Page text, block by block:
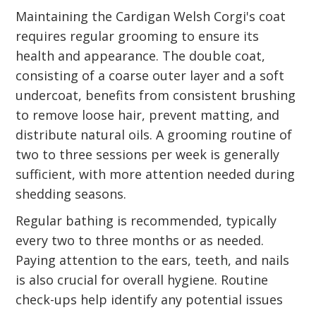
Maintaining the Cardigan Welsh Corgi's coat
requires regular grooming to ensure its
health and appearance. The double coat,
consisting of a coarse outer layer and a soft
undercoat, benefits from consistent brushing
to remove loose hair, prevent matting, and
distribute natural oils. A grooming routine of
two to three sessions per week is generally
sufficient, with more attention needed during
shedding seasons.
Regular bathing is recommended, typically
every two to three months or as needed.
Paying attention to the ears, teeth, and nails
is also crucial for overall hygiene. Routine
check-ups help identify any potential issues